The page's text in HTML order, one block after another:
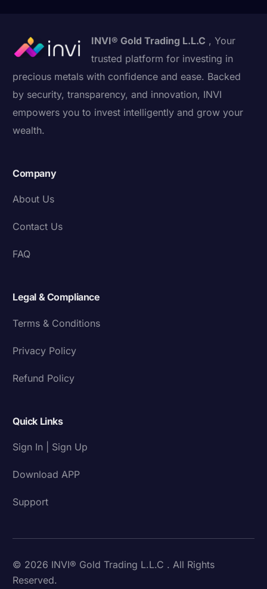
INVI® Gold Trading L.L.C , Your
trusted platform for investing in
precious metals with confidence and ease. Backed
by security, transparency, and innovation, INVI
empowers you to invest intelligently and grow your
wealth.
Company
About Us
Contact Us
FAQ
Legal & Compliance
Terms & Conditions
Privacy Policy
Refund Policy
Quick Links
Sign In | Sign Up
Download APP
Support
© 2026 INVI® Gold Trading L.L.C . All Rights
Reserved.